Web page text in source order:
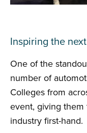
Inspiring the
One of the
number of
Colleges from
event, giving
industry first-hand.